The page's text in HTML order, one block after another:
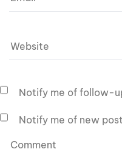
Notify me of follow-
Notify me of new